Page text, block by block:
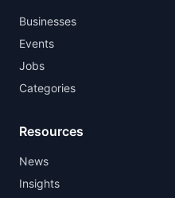
Businesses
Events
Jobs
Categories
Resources
News
Insights